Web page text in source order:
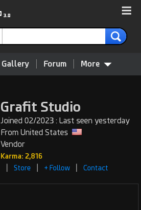
Gallery Forum More
Grafit Studio
Joined 02/2023 : Last seen yesterday
From United States
Vendor
Karma: 2,816
Store + Follow Contact